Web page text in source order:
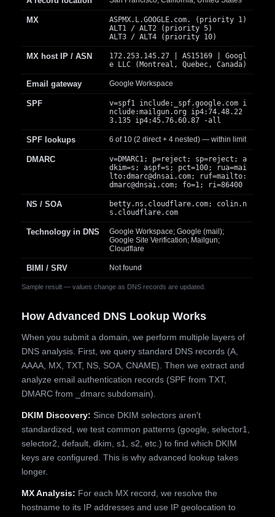
Sample result — values change as DNS records are updated.
MX
ASPMX.L.GOOGLE.com. (priority 1)
ALT1 / ALT2 (priority 5)
ALT3 / ALT4 (priority 10)
MX host IP / ASN
172.253.145.27 | AS15169 | Googl
e LLC (Montreal, Quebec, Canada)
Email gateway Google Workspace
SPF
v=spf1 include:_spf.google.com i
nclude:mailgun.org ip4:74.48.22
3.135 ip4:45.76.60.87 -all
SPF lookups 6 of 10 (2 direct + 4 nested) — within limit
DMARC
v=DMARC1; p=reject; sp=reject; a
dkim=s; aspf=s; pct=100; rua=mai
lto:dmarc@dnsai.com; ruf=mailto:
dmarc@dnsai.com; fo=1; ri=86400
NS / SOA
betty.ns.cloudflare.com; colin.n
s.cloudflare.com
Technology in DNS
Google Workspace; Google (mail);
Google Site Verification; Mailgun;
Cloudflare
BIMI / SRV Not found
How Advanced DNS Lookup Works
When you submit a domain, we perform multiple layers of
DNS analysis. First, we query standard DNS records (A,
AAAA, MX, TXT, NS, SOA, CNAME). Then we extract and
analyze email authentication records (SPF from TXT,
DMARC from _dmarc subdomain).
DKIM Discovery: Since DKIM selectors aren't
standardized, we test common patterns (google, selector1,
selector2, default, dkim, s1, s2, etc.) to find which DKIM
keys are configured. This is why advanced lookup takes
longer.
MX Analysis: For each MX record, we resolve the
hostname to its IP addresses and use IP geolocation to